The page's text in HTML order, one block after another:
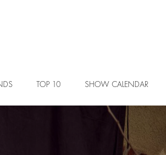
TOP 10 SHOW CALENDAR